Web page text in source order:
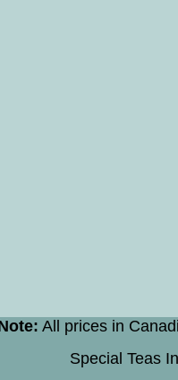
All prices in
Special Teas